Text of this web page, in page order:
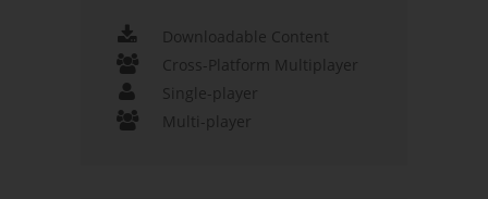
Downloadable Content
Cross-Platform Multiplayer
Single-player
Multi-player